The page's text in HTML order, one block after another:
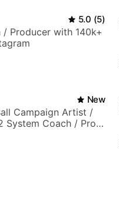
5.0 (5)
Producer with 140k+
New
Campaign Artist /
System Coach / Pro